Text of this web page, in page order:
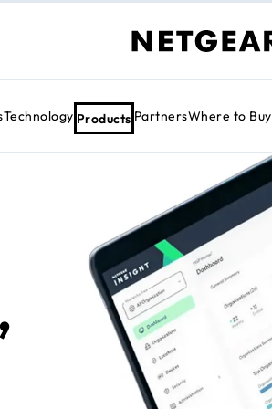
Technology Products PartnersWhere to Buy